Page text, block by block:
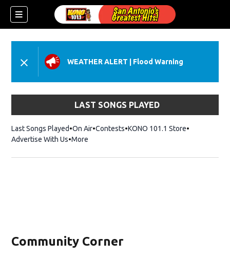
WEATHER ALERT Flood Warning
LAST SONGS PLAYED
Last Songs Played On Air Contests KONO 101.1 StoreOpens in
Advertise With Us More
Community Corner